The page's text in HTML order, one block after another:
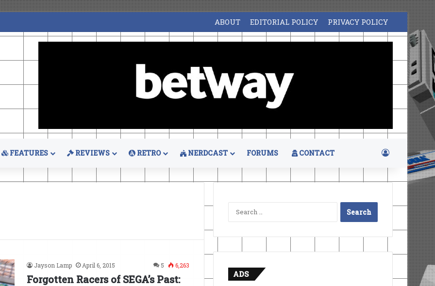
ABOUT EDITORIAL POLICY PRIVACY POLICY
FEATURES REVIEWS RETRO NERDCAST FORUMS CONTACT Log In
Jayson Lamp April 6, 2015 5 6,263
Forgotten Racers of SEGA’s Past:
Search
for:
ADS